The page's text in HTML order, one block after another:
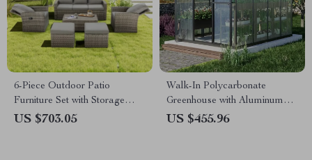
6-Piece Outdoor Patio
Furniture Set with Storage
Table and Adjustable Sofa
US $703.05
Walk-In Polycarbonate
Greenhouse with Aluminum
Frame and Lockable Door
US $455.96